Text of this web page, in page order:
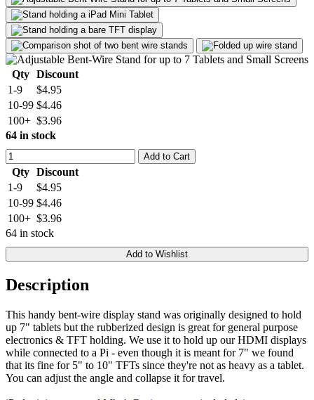
Qty Discount
1-9
$4.95
10-99 $4.46
100+ $3.96
64 in stock
Add to Cart
Qty Discount
1-9
$4.95
10-99 $4.46
100+ $3.96
64 in stock
Add to Wishlist
Description
This handy bent-wire display stand was originally designed to hold
up 7" tablets but the rubberized design is great for general purpose
electronics & TFT holding. We use it to hold up our HDMI displays
while connected to a Pi - even though it is meant for 7" we found
that its fine for 5" to 10" TFTs since they're not as heavy as a tablet.
You can adjust the angle and collapse it for travel.